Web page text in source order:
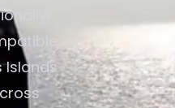
Islands